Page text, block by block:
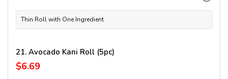
Thin Roll with One Ingredient
21. Avocado Kani Roll (5pc)
$6.69